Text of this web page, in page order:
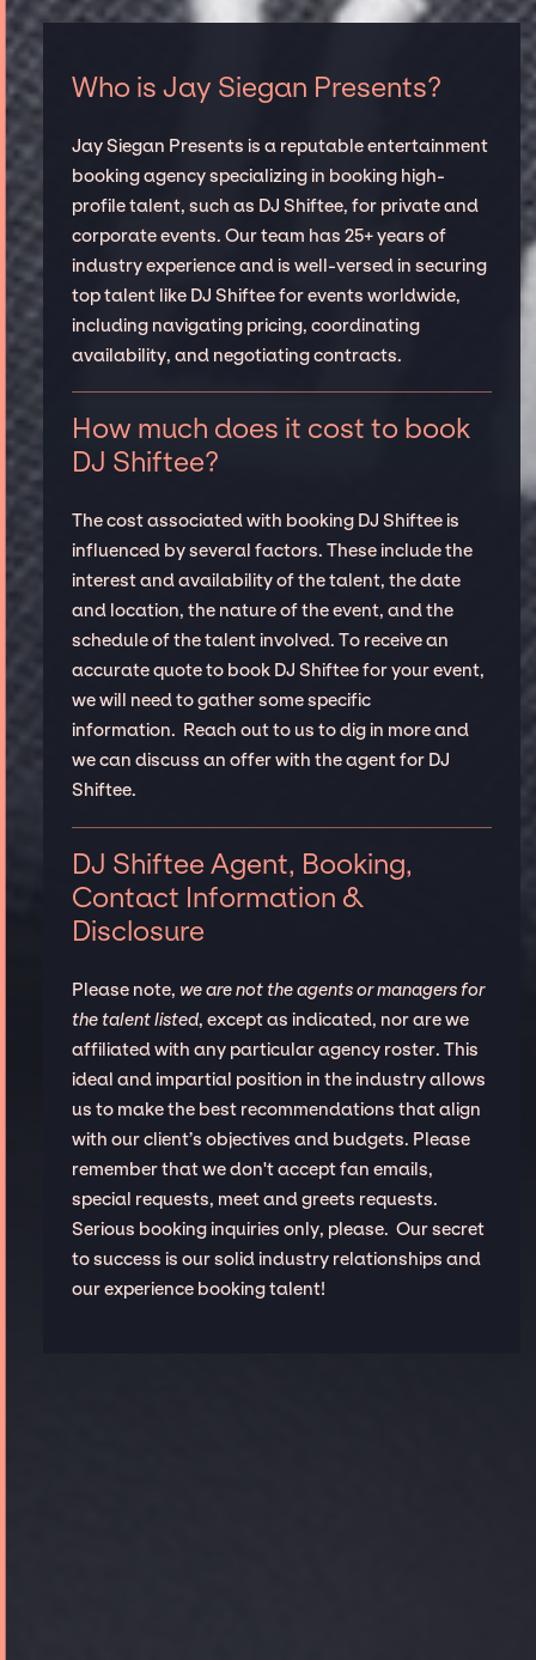
Who is Jay Siegan Presents?
Jay Siegan Presents is a reputable entertainment
booking agency specializing in booking high-
profile talent, such as DJ Shiftee, for private and
corporate events. Our team has 25+ years of
industry experience and is well-versed in securing
top talent like DJ Shiftee for events worldwide,
including navigating pricing, coordinating
availability, and negotiating contracts.
How much does it cost to book
DJ Shiftee?
The cost associated with booking DJ Shiftee is
influenced by several factors. These include the
interest and availability of the talent, the date
and location, the nature of the event, and the
schedule of the talent involved. To receive an
accurate quote to book DJ Shiftee for your event,
we will need to gather some specific
information. Reach out to us to dig in more and
we can discuss an offer with the agent for DJ
Shiftee.
DJ Shiftee Agent, Booking,
Contact Information &
Disclosure
Please note, we are not the agents or managers for
the talent listed, except as indicated, nor are we
affiliated with any particular agency roster. This
ideal and impartial position in the industry allows
us to make the best recommendations that align
with our client’s objectives and budgets. Please
remember that we don't accept fan emails,
special requests, meet and greets requests.
Serious booking inquiries only, please. Our secret
to success is our solid industry relationships and
our experience booking talent!